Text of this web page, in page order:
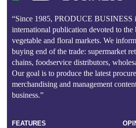
“Since 1985, PRODUCE BUSINESS
international publication devoted to
vegetable and floral markets. We
buying end of the trade: supermarket
chains, foodservice distributors,
Our goal is to produce the latest
merchandising and management
business.”
FEATURES